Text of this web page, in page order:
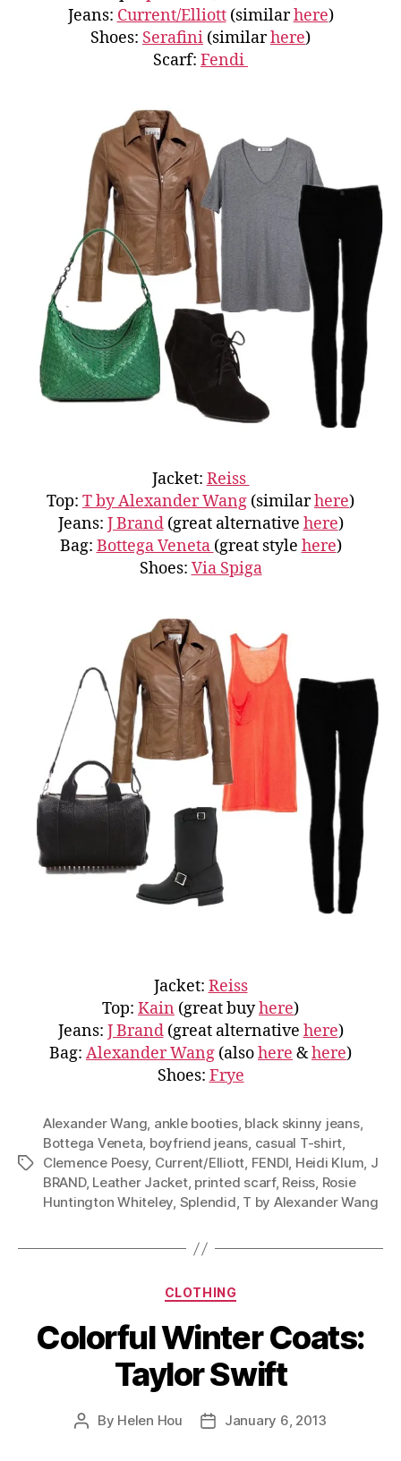
Jeans: Current/Elliott(similarhere)
Shoes: Serafini (similarhere)
Scarf: Fendi
Jacket: Reiss
Top: T by Alexander Wang (similarhere)
Jeans: J Brand(great alternative here)
Bag: Bottega Veneta (great style here)
Shoes: Via Spiga
Jacket: Reiss
Top: Kain (great buyhere)
Jeans: J Brand(great alternative here)
Bag: Alexander Wang (alsohere &here)
Shoes: Frye
Tags
Alexander Wang, ankle booties, black skinny jeans,
Bottega Veneta, boyfriend jeans, casual T-shirt,
Clemence Poesy, Current/Elliott, FENDI, Heidi Klum, J
BRAND, Leather Jacket, printed scarf, Reiss, Rosie
Huntington Whiteley, Splendid, T by Alexander Wang
Categories
CLOTHING
Colorful Winter Coats:
Taylor Swift
Post
By Helen Hou
PostJanuary 6, 2013